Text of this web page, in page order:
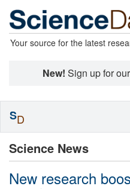
Your source for the latest
New! Sign up for
Science News
New research
SD